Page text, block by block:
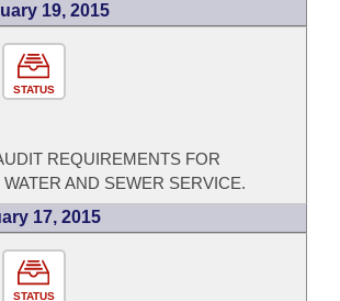
19, 2015
STATUS
REQUIREMENTS FOR
AND SEWER SERVICE.
17, 2015
STATUS